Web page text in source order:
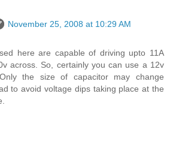
November 25, 2008 at 10:29 AM
here are capable of driving upto 11A
across. So, certainly you can use a 12v
the size of capacitor may change
to avoid voltage dips taking place at the